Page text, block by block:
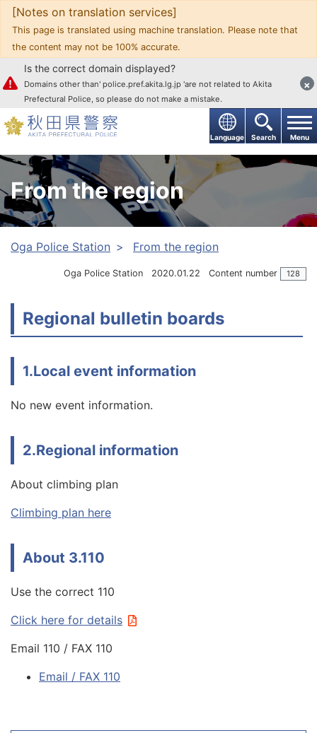
Go to text
Language Search Menu
Is the correct domain displayed?
Domains other than' police.pref.akita.lg.jp 'are not related to Akita
Prefectural Police, so please do not make a mistake.
×
[Notes on translation services]
This page is translated using machine translation. Please note that
the content may not be 100% accurate.
From the region
Oga Police Station From the region
Oga Police Station 2020.01.22 Content number 128
Regional bulletin boards
1.Local event information
No new event information.
2.Regional information
About climbing plan
Climbing plan here
About 3.110
Use the correct 110
Click here for details
Email 110 / FAX 110
Email / FAX 110